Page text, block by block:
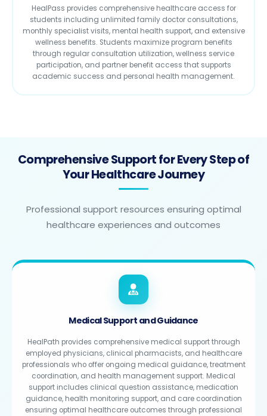
HealPass provides comprehensive healthcare access for
students including unlimited family doctor consultations,
monthly specialist visits, mental health support, and extensive
wellness benefits. Students maximize program benefits
through regular consultation utilization, wellness service
participation, and partner benefit access that supports
academic success and personal health management.
Comprehensive Support for Every Step of
Your Healthcare Journey
Professional support resources ensuring optimal
healthcare experiences and outcomes
Medical Support and Guidance
HealPath provides comprehensive medical support through
employed physicians, clinical pharmacists, and healthcare
professionals who offer ongoing medical guidance, treatment
coordination, and health management support. Medical
support includes clinical question assistance, medication
guidance, health monitoring support, and care coordination
ensuring optimal healthcare outcomes through professional